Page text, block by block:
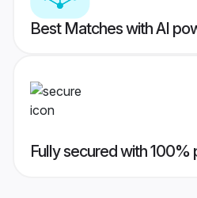
Best Matches with AI
Fully secured with 100%